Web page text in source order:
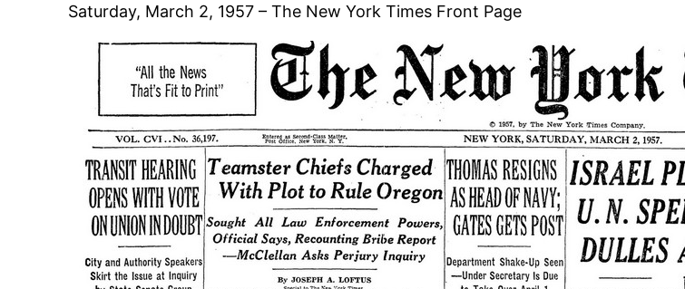
Saturday, March 2, 1957 – The New York Times Front Page